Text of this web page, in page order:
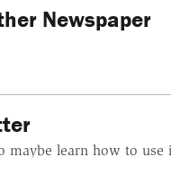
Newspaper
maybe learn how to use